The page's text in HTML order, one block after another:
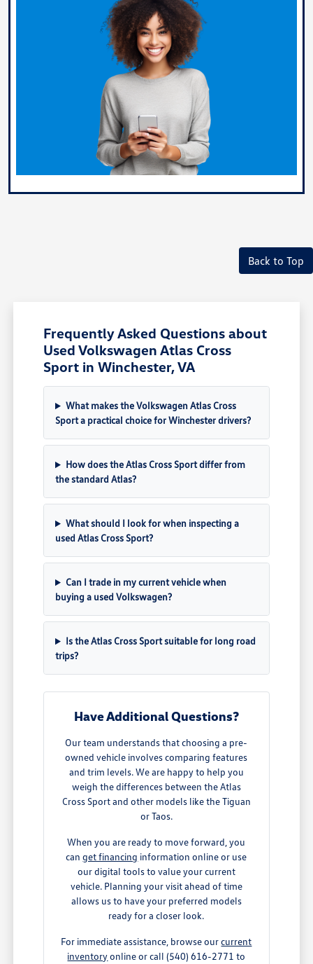
Back to Top
Frequently Asked Questions about
Used Volkswagen Atlas Cross
Sport in Winchester, VA
What makes the Volkswagen Atlas Cross
Sport a practical choice for Winchester drivers?
How does the Atlas Cross Sport differ from
the standard Atlas?
What should I look for when inspecting a
used Atlas Cross Sport?
Can I trade in my current vehicle when
buying a used Volkswagen?
Is the Atlas Cross Sport suitable for long road
trips?
Have Additional Questions?
Our team understands that choosing a pre-
owned vehicle involves comparing features
and trim levels. We are happy to help you
weigh the differences between the Atlas
Cross Sport and other models like the Tiguan
or Taos.
When you are ready to move forward, you
canget financing information online or use
our digital tools to value your current
vehicle. Planning your visit ahead of time
allows us to have your preferred models
ready for a closer look.
For immediate assistance, browse ourcurrent
inventoryonline or call (540) 616-2771 to